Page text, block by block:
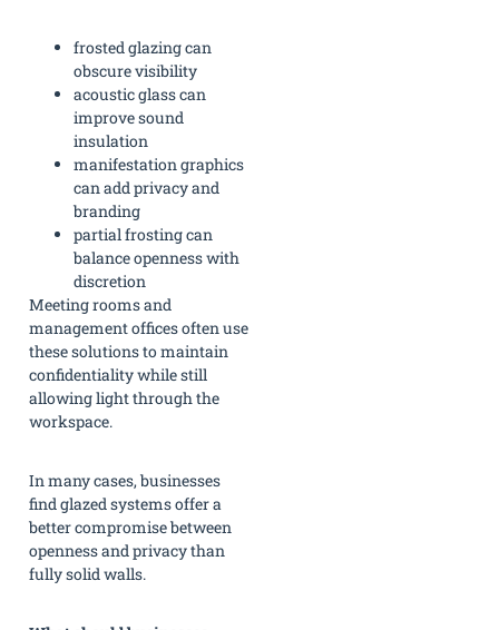
frosted glazing can
obscure visibility
acoustic glass can
improve sound
insulation
manifestation graphics
can add privacy and
branding
partial frosting can
balance openness with
discretion
Meeting rooms and
management offices often use
these solutions to maintain
confidentiality while still
allowing light through the
workspace.
In many cases, businesses
find glazed systems offer a
better compromise between
openness and privacy than
fully solid walls.